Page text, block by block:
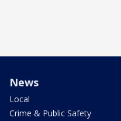
News
Local
Crime & Public Safety